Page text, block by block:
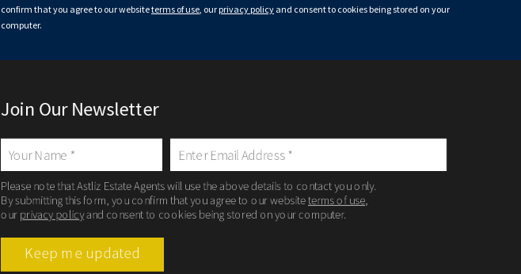
confirm that you agree to our websiteterms of use, our privacy policy and consent to cookies being stored on your
computer.
Join Our Newsletter
Please note that Astliz Estate Agents will use the above details to contact you only.
By submitting this form, you confirm that you agree to our websiteterms of use,
our privacy policyand consent to cookies being stored on your computer.
Keep me updated